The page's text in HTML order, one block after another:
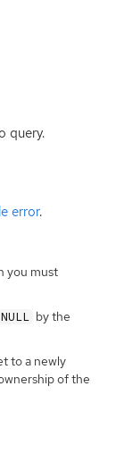
query.
error.
you must
NULL by the
to a newly
of the